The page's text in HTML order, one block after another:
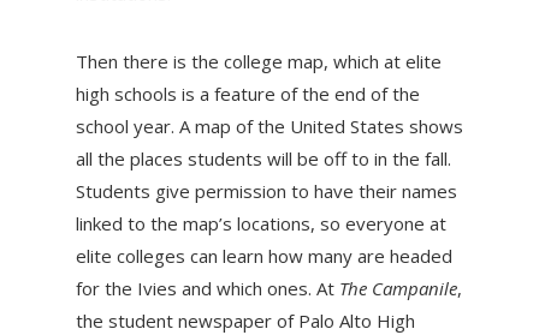
Then there is the college map, which at elite
high schools is a feature of the end of the
school year. A map of the United States shows
all the places students will be off to in the fall.
Students give permission to have their names
linked to the map’s locations, so everyone at
elite colleges can learn how many are headed
for the Ivies and which ones. At The Campanile,
the student newspaper of Palo Alto High